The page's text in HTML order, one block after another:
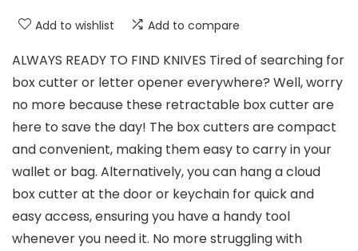
Add to wishlist Add to compare
ALWAYS READY TO FIND KNIVES Tired of searching for
box cutter or letter opener everywhere? Well, worry
no more because these retractable box cutter are
here to save the day! The box cutters are compact
and convenient, making them easy to carry in your
wallet or bag. Alternatively, you can hang a cloud
box cutter at the door or keychain for quick and
easy access, ensuring you have a handy tool
whenever you need it. No more struggling with